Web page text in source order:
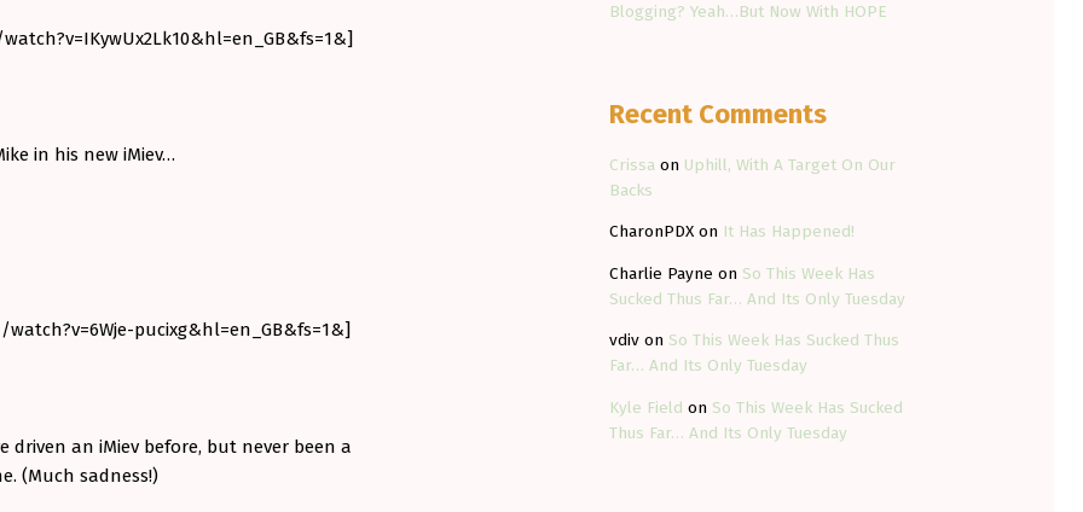
in his new iMiev…
pucixg&hl=en_GB&fs=1&]
driven an iMiev before, but never been a
(Much sadness!)
Blogging? Yeah…But Now With HOPE
Recent Comments
Crissa on Uphill, With A Target On Our
Backs
CharonPDX on It Has Happened!
Charlie Payne on So This Week Has
Sucked Thus Far… And Its Only Tuesday
vdiv on So This Week Has Sucked Thus
Far… And Its Only Tuesday
Kyle Field on So This Week Has Sucked
Thus Far… And Its Only Tuesday